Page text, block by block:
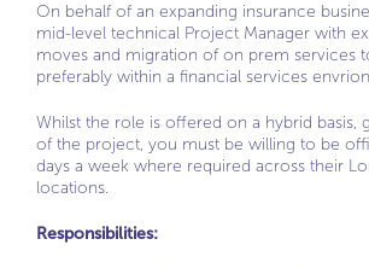
On behalf of an expanding insurance
mid-level technical Project Manager with
moves and migration of on prem services
preferably within a financial services
Whilst the role is offered on a hybrid basis,
of the project, you must be willing to be
days a week where required across their
locations.
Responsibilities: